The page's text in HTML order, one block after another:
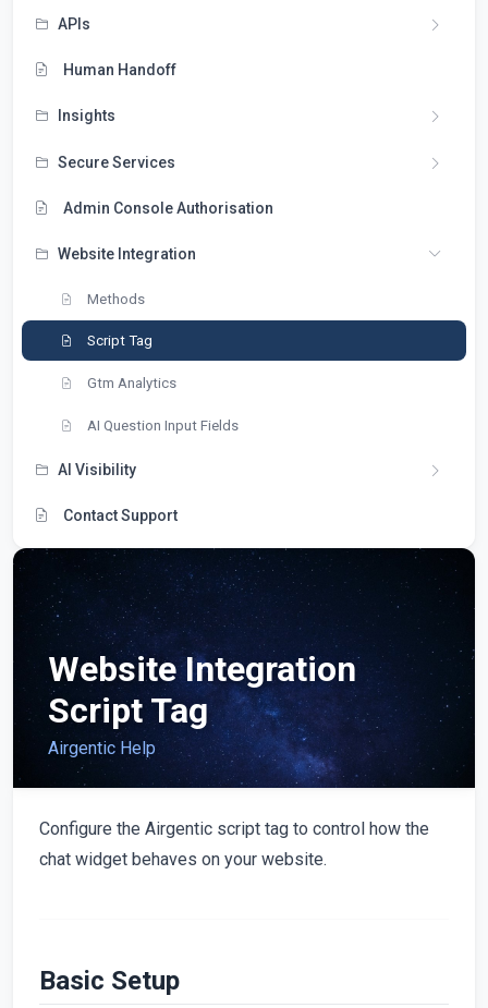
APIs
Human Handoff
Insights
Secure Services
Admin Console Authorisation
Website Integration
Methods
Script Tag
Gtm Analytics
AI Question Input Fields
AI Visibility
Contact Support
Website Integration
Script Tag
Airgentic Help
Configure the Airgentic script tag to control how the
chat widget behaves on your website.
Basic Setup